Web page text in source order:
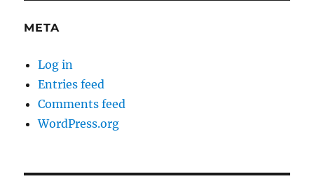
META
Log in
Entries feed
Comments feed
WordPress.org